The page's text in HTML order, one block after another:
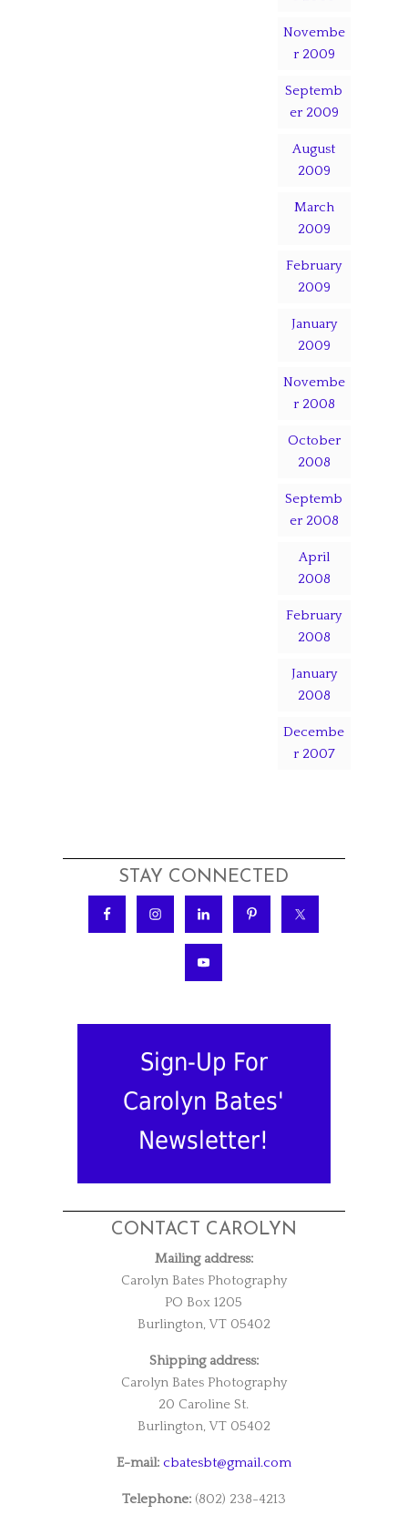
Novembe
r 2009
Septemb
er 2009
August
2009
March
2009
February
2009
January
2009
Novembe
r 2008
October
2008
Septemb
er 2008
April
2008
February
2008
January
2008
Decembe
r 2007
STAY CONNECTED
Sign-Up For
Carolyn Bates'
Newsletter!
CONTACT CAROLYN
Mailing address:
Carolyn Bates Photography
PO Box 1205
Burlington, VT 05402
Shipping address:
Carolyn Bates Photography
20 Caroline St.
Burlington, VT 05402
E-mail: cbatesbt@gmail.com
Telephone:(802) 238-4213